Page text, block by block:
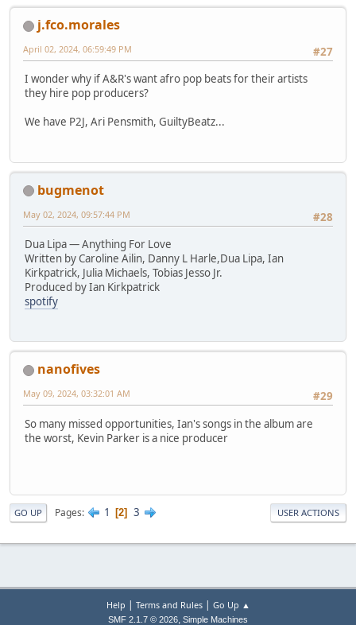
j.fco.morales
#27
April 02, 2024, 06:59:49 PM
I wonder why if A&R's want afro pop beats for their artists
they hire pop producers?
We have P2J, Ari Pensmith, GuiltyBeatz...
bugmenot
#28
May 02, 2024, 09:57:44 PM
Dua Lipa — Anything For Love
Written by Caroline Ailin, Danny L Harle,Dua Lipa, Ian
Kirkpatrick, Julia Michaels, Tobias Jesso Jr.
Produced by Ian Kirkpatrick
spotify
nanofives
#29
May 09, 2024, 03:32:01 AM
So many missed opportunities, Ian's songs in the album are
the worst, Kevin Parker is a nice producer
GO UP Pages 1 2 3 USER ACTIONS
Help | Terms and Rules| Go Up ▲
SMF 2.1.7 © 2026, Simple Machines